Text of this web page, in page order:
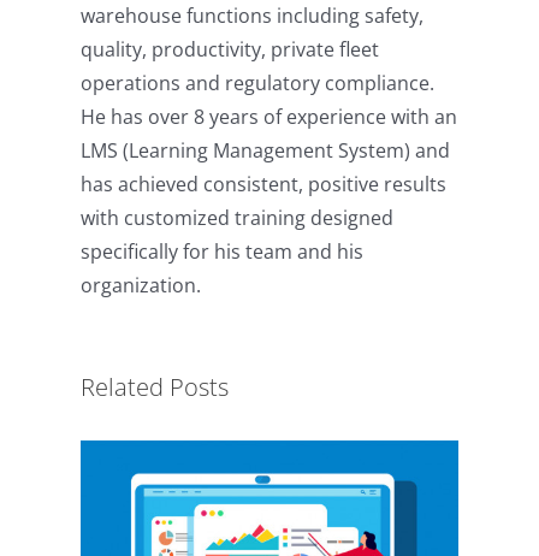
warehouse functions including safety,
quality, productivity, private fleet
operations and regulatory compliance.
He has over 8 years of experience with an
LMS (Learning Management System) and
has achieved consistent, positive results
with customized training designed
specifically for his team and his
organization.
Related Posts
The R.E.S.P.E.C.T. Model for